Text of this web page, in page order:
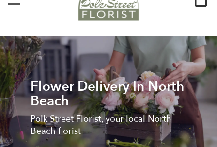
Flower Delivery In North
Beach
Polk Street Florist, your local North
Beach florist